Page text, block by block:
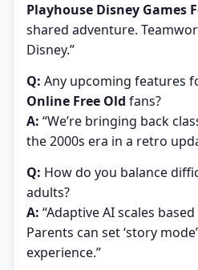
Playhouse Disney Games
shared adventure.
Disney.”
Q: Any upcoming features
Online Free Old fans?
A: “We’re bringing back
the 2000s era in a retro
Q: How do you balance
adults?
A: “Adaptive AI scales
Parents can set ‘story
experience.”